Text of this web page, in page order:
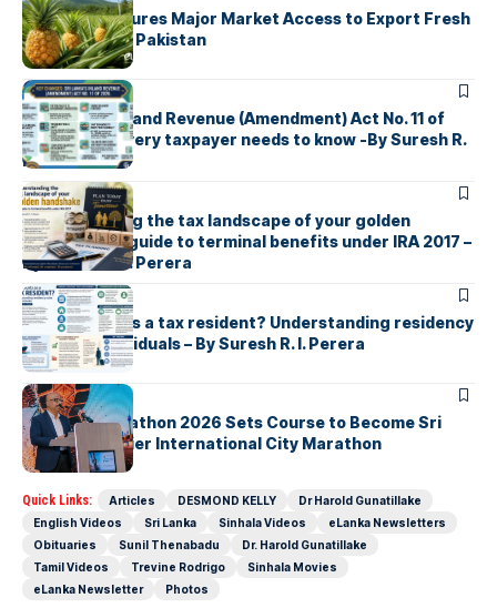
Sri Lanka Secures Major Market Access to Export Fresh
Pineapples to Pakistan
ARTICLES
Sri Lanka’s Inland Revenue (Amendment) Act No. 11 of
2026 What every taxpayer needs to know -By Suresh R.
I. Perera
ARTICLES
Understanding the tax landscape of your golden
handshake A guide to terminal benefits under IRA 2017 –
By Suresh R. I. Perera
ARTICLES
Who counts as a tax resident? Understanding residency
rules for individuals – By Suresh R. I. Perera
ARTICLES
Colombo Marathon 2026 Sets Course to Become Sri
Lanka’s Premier International City Marathon
Quick Links: Articles DESMOND KELLY
Dr Harold Gunatillake
English Videos
Sri Lanka Sinhala Videos
eLanka Newsletters
Obituaries
Sunil Thenabadu
Dr. Harold Gunatillake
Tamil Videos
Trevine Rodrigo
Sinhala Movies
eLanka Newsletter
Photos